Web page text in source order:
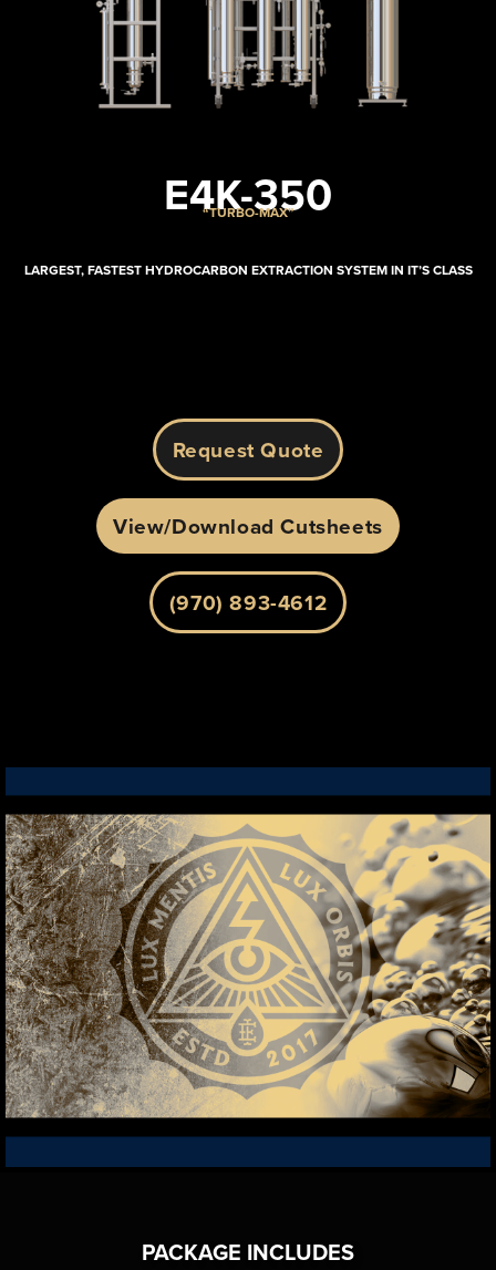
E4K-350
“TURBO-MAX”
LARGEST, FASTEST HYDROCARBON EXTRACTION SYSTEM IN IT’S CLASS
Request Quote
View/Download Cutsheets
(970) 893-4612
LEARN ABOUT PROJAK & FASTFLOW PROPRIETARY
TECHNOLOGIES
WE RUN DIFFERENT, SO CAN YOU
LEARN MORE
PACKAGE INCLUDES